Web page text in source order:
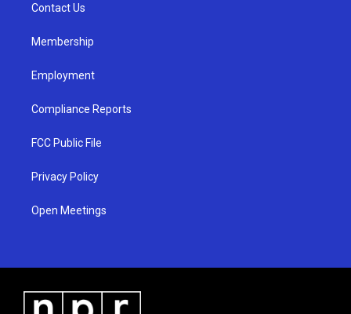
a
Contact Us
Membership
Employment
Compliance Reports
FCC Public File
Privacy Policy
Open Meetings